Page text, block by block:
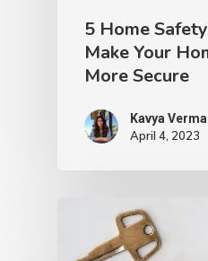
5 Home
Make Your
More Secure
Kavya Verma
April 4, 2023